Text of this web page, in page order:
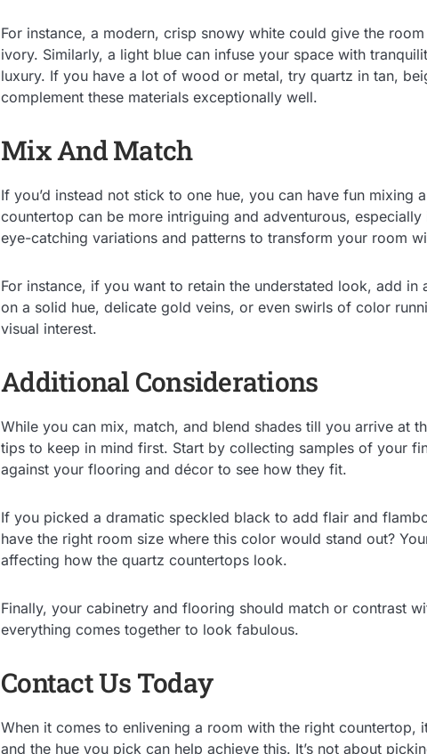
For instance, a modern, crisp snowy white could give the
ivory. Similarly, a light blue can infuse your space with
luxury. If you have a lot of wood or metal, try quartz in tan,
complement these materials exceptionally well.
Mix And Match
If you’d instead not stick to one hue, you can have fun mixing
countertop can be more intriguing and adventurous,
eye-catching variations and patterns to transform your room
For instance, if you want to retain the understated look, add
on a solid hue, delicate gold veins, or even swirls of color
visual interest.
Additional Considerations
While you can mix, match, and blend shades till you arrive at
tips to keep in mind first. Start by collecting samples of your
against your flooring and décor to see how they fit.
If you picked a dramatic speckled black to add flair and
have the right room size where this color would stand out?
affecting how the quartz countertops look.
Finally, your cabinetry and flooring should match or contrast
everything comes together to look fabulous.
Contact Us Today
When it comes to enlivening a room with the right countertop,
and the hue you pick can help achieve this. It’s not about